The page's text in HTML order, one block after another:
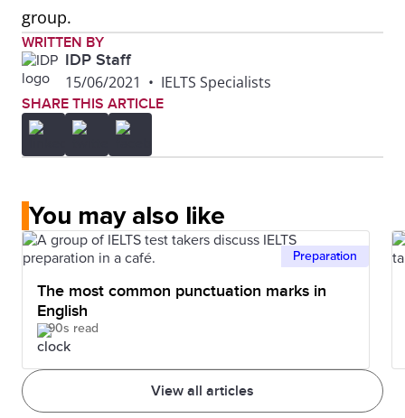
group.
WRITTEN BY
IDP Staff
15/06/2021 • IELTS Specialists
SHARE THIS ARTICLE
You may also like
View all articles
Preparation
The most common punctuation marks in
English
90s read